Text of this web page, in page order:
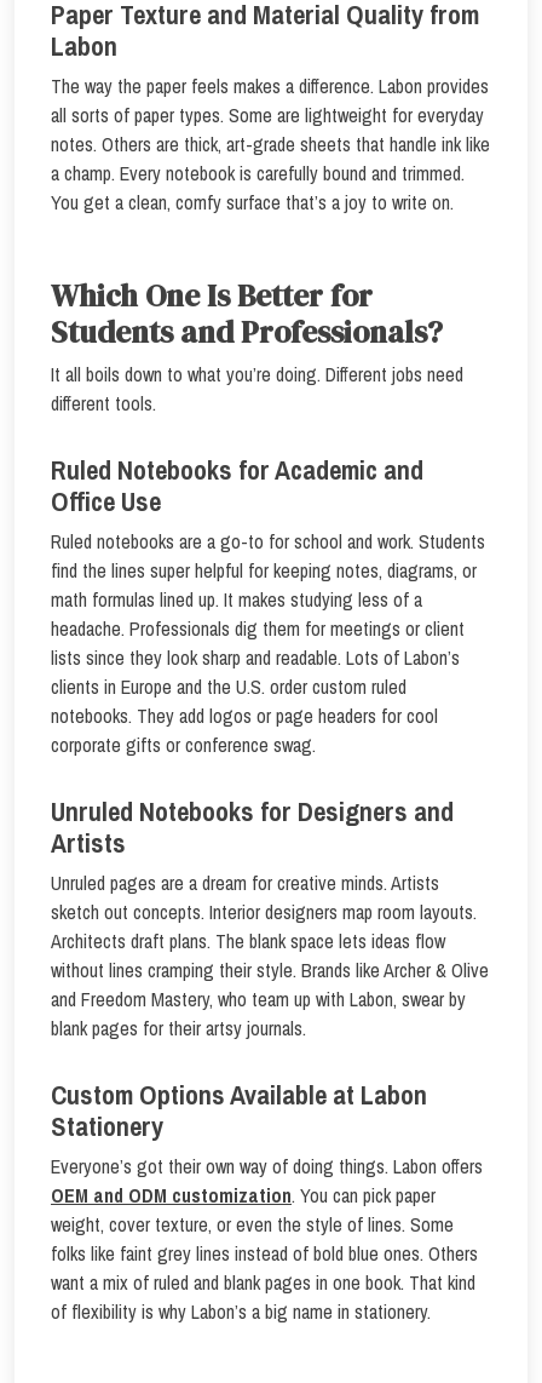
Paper Texture and Material Quality from
Labon
The way the paper feels makes a difference. Labon provides
all sorts of paper types. Some are lightweight for everyday
notes. Others are thick, art-grade sheets that handle ink like
a champ. Every notebook is carefully bound and trimmed.
You get a clean, comfy surface that’s a joy to write on.
Which One Is Better for
Students and Professionals?
It all boils down to what you’re doing. Different jobs need
different tools.
Ruled Notebooks for Academic and
Office Use
Ruled notebooks are a go-to for school and work. Students
find the lines super helpful for keeping notes, diagrams, or
math formulas lined up. It makes studying less of a
headache. Professionals dig them for meetings or client
lists since they look sharp and readable. Lots of Labon’s
clients in Europe and the U.S. order custom ruled
notebooks. They add logos or page headers for cool
corporate gifts or conference swag.
Unruled Notebooks for Designers and
Artists
Unruled pages are a dream for creative minds. Artists
sketch out concepts. Interior designers map room layouts.
Architects draft plans. The blank space lets ideas flow
without lines cramping their style. Brands like Archer & Olive
and Freedom Mastery, who team up with Labon, swear by
blank pages for their artsy journals.
Custom Options Available at Labon
Stationery
Everyone’s got their own way of doing things. Labon offers
OEM and ODM customization. You can pick paper
weight, cover texture, or even the style of lines. Some
folks like faint grey lines instead of bold blue ones. Others
want a mix of ruled and blank pages in one book. That kind
of flexibility is why Labon’s a big name in stationery.